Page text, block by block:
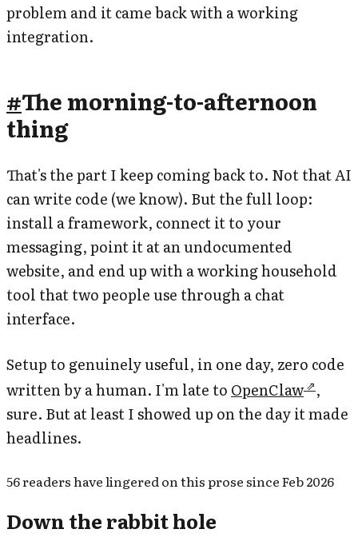
problem and it came back with a working
integration.
#The morning-to-afternoon
thing
That's the part I keep coming back to. Not that AI
can write code (we know). But the full loop:
install a framework, connect it to your
messaging, point it at an undocumented
website, and end up with a working household
tool that two people use through a chat
interface.
Setup to genuinely useful, in one day, zero code
written by a human. I'm late to OpenClaw
,
sure. But at least I showed up on the day it made
headlines.
56readers havelingered on this prose sinceFeb 2026
Down the rabbit hole